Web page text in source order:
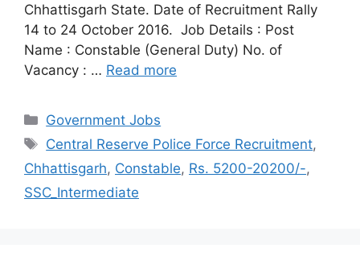
Chhattisgarh State. Date of Recruitment Rally
14 to 24 October 2016. Job Details : Post
Name : Constable (General Duty) No. of
Vacancy : … Read more
Categories
Government Jobs
Tags
Central Reserve Police Force Recruitment,
Chhattisgarh, Constable, Rs. 5200-20200/-,
SSC_Intermediate